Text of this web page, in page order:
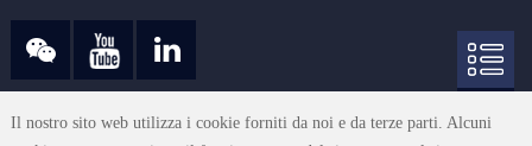
Il nostro sito web utilizza i cookie forniti da noi e da terze parti. Alcuni